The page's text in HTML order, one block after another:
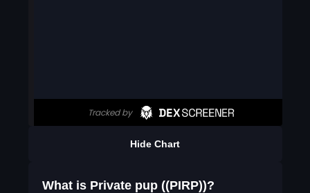
Hide Chart
What is Private pup ((PIRP))?